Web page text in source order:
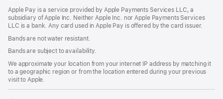
Apple Pay is a service provided by Apple Payments Services LLC, a
subsidiary of Apple Inc. Neither Apple Inc. nor Apple Payments Services
LLC is a bank. Any card used in Apple Pay is offered by the card issuer.
Bands are not water resistant.
Bands are subject to availability.
We approximate your location from your internet IP address by matching it
to a geographic region or from the location entered during your previous
visit to Apple.